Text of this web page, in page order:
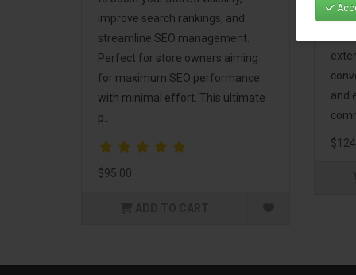
improve search rankings, and
streamline SEO management.
Perfect for store owners aiming
for maximum SEO performance
with minimal effort. This ultimate
p..
$95.00
and